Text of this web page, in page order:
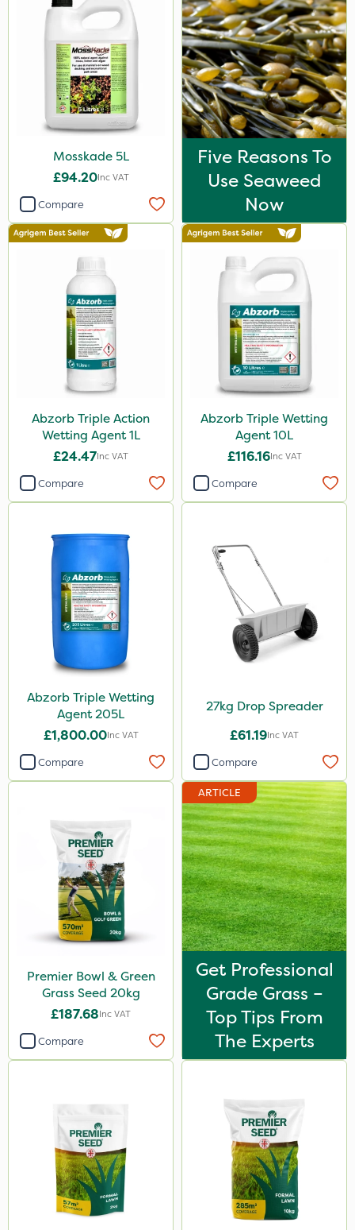
Mosskade 5L
£94.20Inc VAT
Compare
Five Reasons To
Use Seaweed
Now
Abzorb Triple Action
Wetting Agent 1L
£24.47Inc VAT
Compare
Abzorb Triple Wetting
Agent 10L
£116.16Inc VAT
Compare
Abzorb Triple Wetting
Agent 205L
£1,800.00Inc VAT
Compare
27kg Drop Spreader
£61.19Inc VAT
Compare
Premier Bowl & Green
Grass Seed 20kg
£187.68Inc VAT
Compare
ARTICLE
Get Professional
Grade Grass –
Top Tips From
The Experts